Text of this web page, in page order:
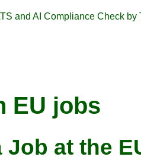
EU jobs
Job at the